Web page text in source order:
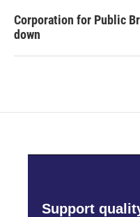
Corporation for Public
down
Support